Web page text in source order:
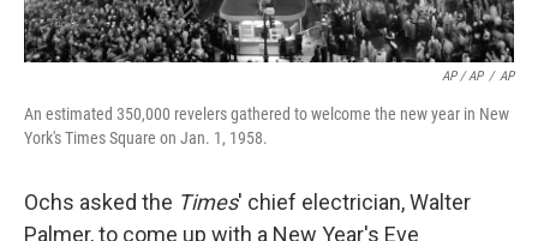
AP / AP / AP
An estimated 350,000 revelers gathered to welcome the new year in New
York's Times Square on Jan. 1, 1958.
Ochs asked the Times' chief electrician, Walter
Palmer, to come up with a New Year's Eve